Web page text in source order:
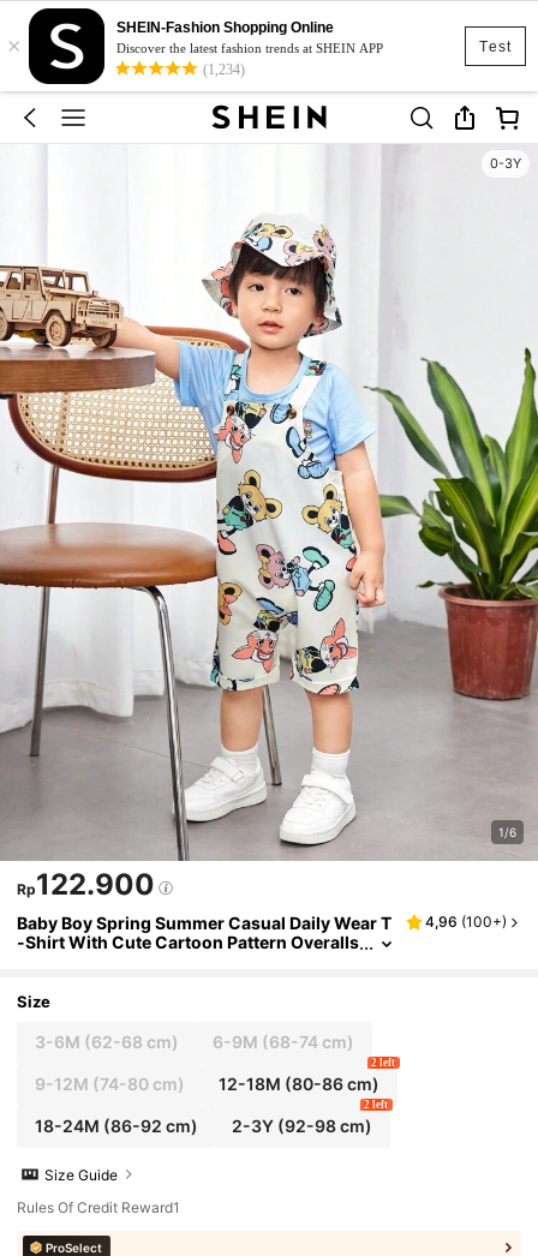
Test
×
SHEIN-Fashion Shopping Online
Discover the latest fashion trends at SHEIN APP
(1,234)
0-3Y
1/6
Rp122.900
Baby Boy Spring Summer Casual Daily Wear T
-Shirt With Cute Cartoon Pattern Overalls
4,96 (100+)
Size
3-6M (62-68 cm) 6-9M (68-74 cm)
9-12M (74-80 cm) 12-18M (80-86 cm)
2 left
18-24M (86-92 cm) 2-3Y (92-98 cm)
2 left
Size Guide
Rules Of Credit Reward1
ProSelect